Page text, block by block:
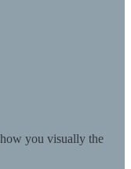
you visually the